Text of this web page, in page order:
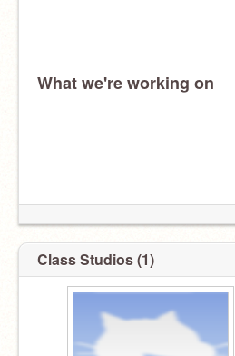
What we're working on
Class Studios (1)